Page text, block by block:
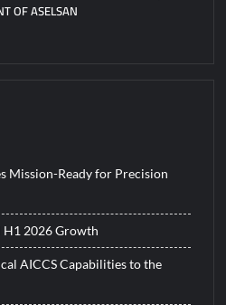
OF ASELSAN
Mission-Ready for Precision
H1 2026 Growth
AICCS Capabilities to the